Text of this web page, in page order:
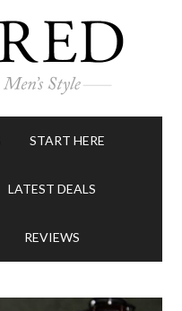
START HERE
LATEST DEALS
REVIEWS